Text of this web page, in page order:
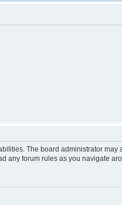
The board administrator
any forum rules as you navigate